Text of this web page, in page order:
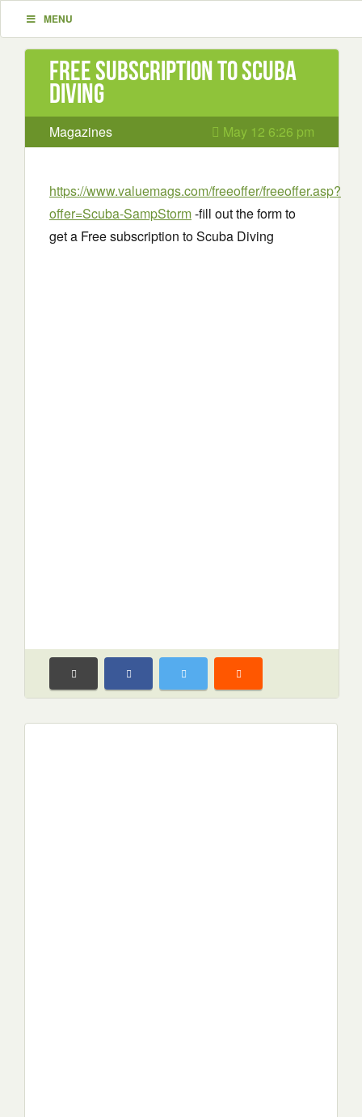
MENU
Free subscription to Scuba
Diving
Magazines May 12 6:26 pm
https://www.valuemags.com/freeoffer/freeoffer.asp?
offer=Scuba-SampStorm-fill out the form to
get a Free subscription to Scuba Diving